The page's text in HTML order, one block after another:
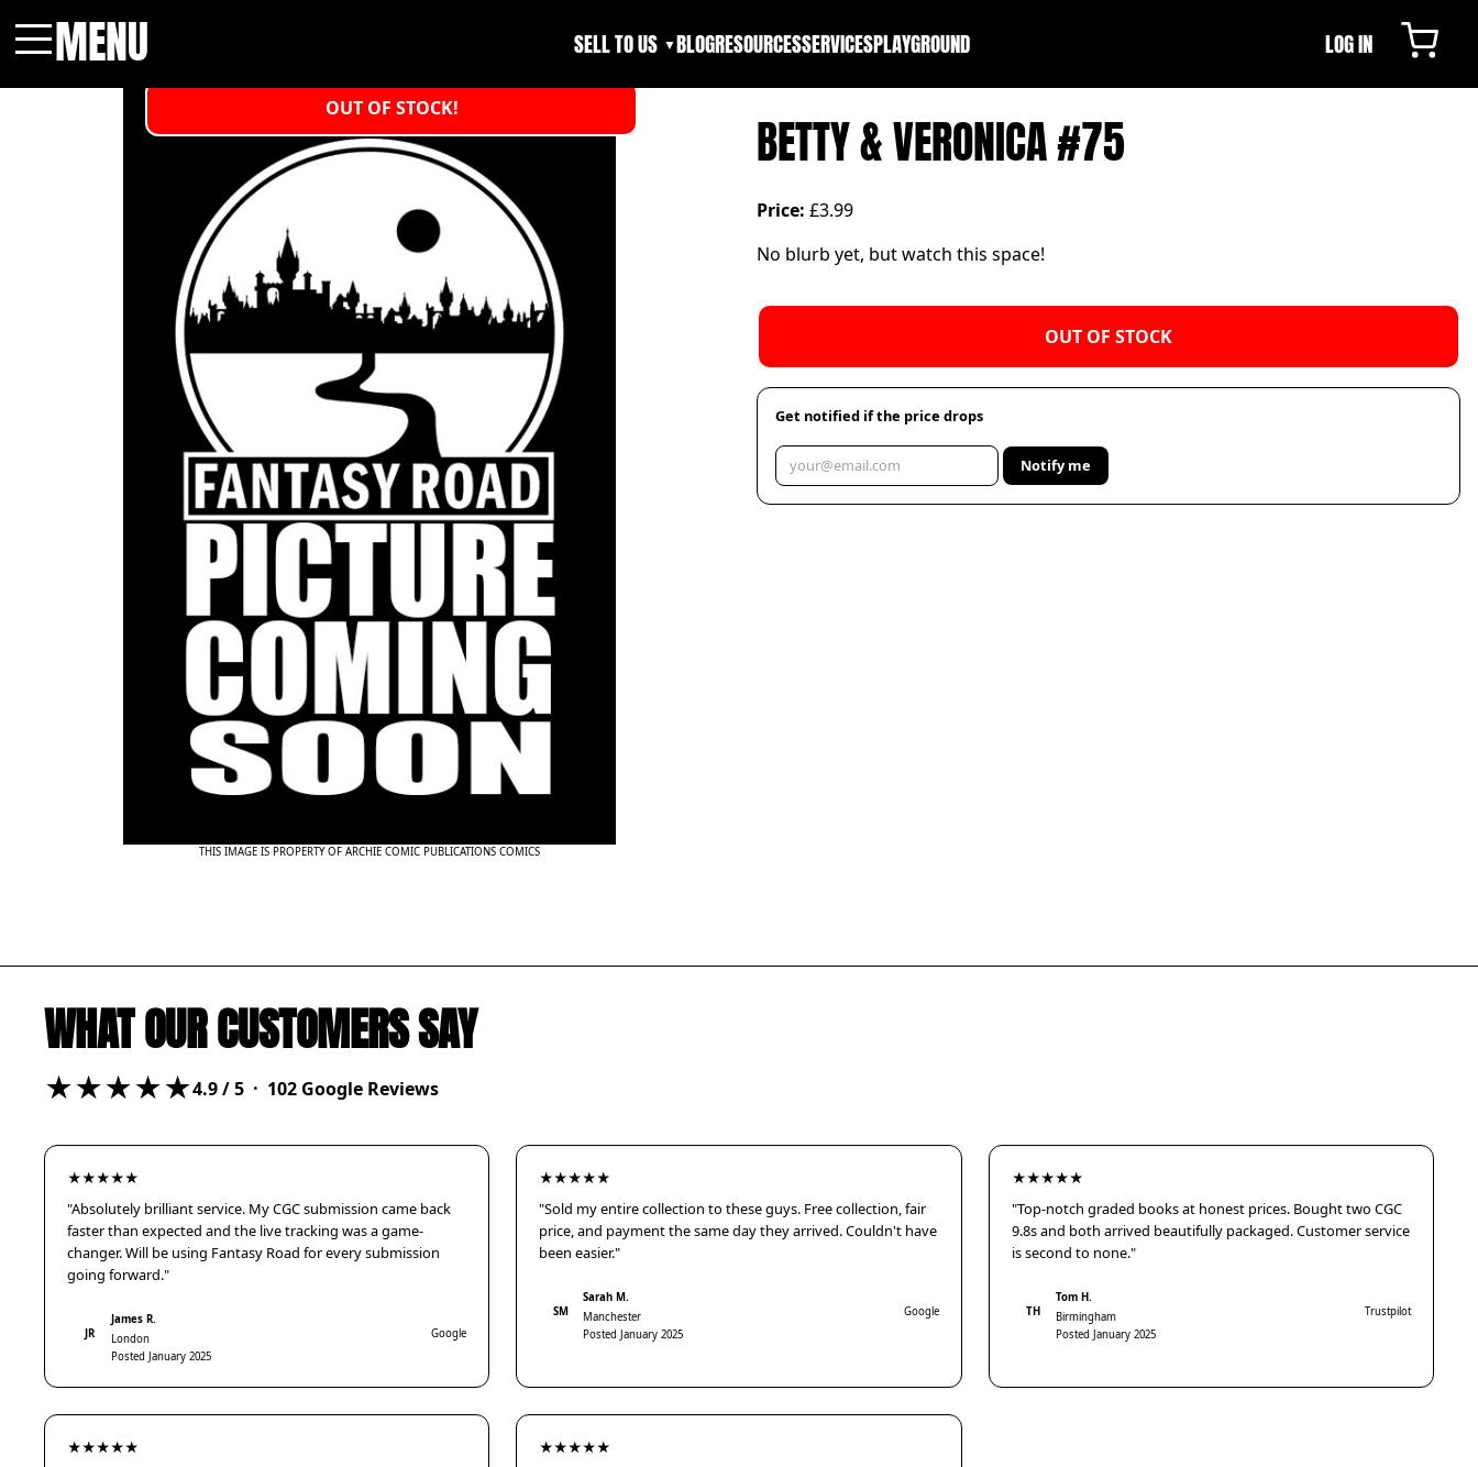
MENU SELL TO US ▼BLOGRESOURCESSERVICESPLAYGROUND LOG IN
OUT OF STOCK!
THIS IMAGE IS PROPERTY OF ARCHIE COMIC PUBLICATIONS COMICS
BETTY & VERONICA #75
Price: £3.99
No blurb yet, but watch this space!
OUT OF STOCK
Get notified if the price drops
Notify me
WHAT OUR CUSTOMERS SAY
★★★★★4.9/ 5 · 102 Google Reviews
★★★★★
"Absolutely brilliant service. My CGC submission came back
faster than expected and the live tracking was a game-
changer. Will be using Fantasy Road for every submission
going forward."
JR
James R.
London
Posted January 2025
Google
★★★★★
"Sold my entire collection to these guys. Free collection, fair
price, and payment the same day they arrived. Couldn't have
been easier."
SM
Sarah M.
Manchester
Posted January 2025
Google
★★★★★
"Top-notch graded books at honest prices. Bought two CGC
9.8s and both arrived beautifully packaged. Customer service
is second to none."
TH
Tom H.
Birmingham
Posted January 2025
Trustpilot
★★★★★
★★★★★